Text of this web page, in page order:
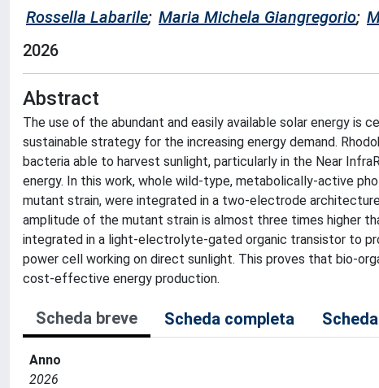
Rossella Labarile; Maria Michela Giangregorio;
2026
Abstract
The use of the abundant and easily available solar energy
sustainable strategy for the increasing energy demand.
bacteria able to harvest sunlight, particularly in the Near
energy. In this work, whole wild-type, metabolically-active
mutant strain, were integrated in a two-electrode
amplitude of the mutant strain is almost three times higher
integrated in a light-electrolyte-gated organic transistor to
power cell working on direct sunlight. This proves that bio-
cost-effective energy production.
Scheda breve Scheda completa
Anno
2026